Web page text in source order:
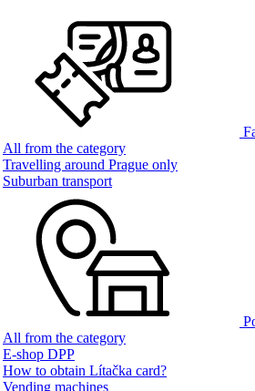
All from the category
Travelling around Prague only
Suburban transport
All from the category
E-shop DPP
How to obtain Lítačka card?
Vending machines